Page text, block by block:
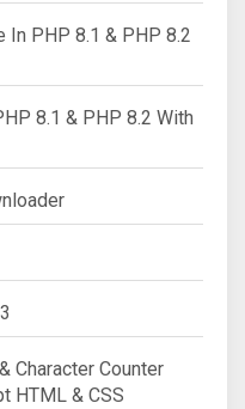
In PHP 8.1 & PHP 8.2
8.1 & PHP 8.2 With
Character Counter
HTML & CSS